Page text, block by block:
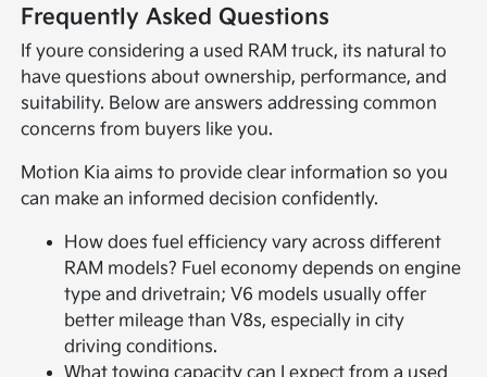
Frequently Asked Questions
If youre considering a used RAM truck, its natural to
have questions about ownership, performance, and
suitability. Below are answers addressing common
concerns from buyers like you.
Motion Kia aims to provide clear information so you
can make an informed decision confidently.
How does fuel efficiency vary across different
RAM models? Fuel economy depends on engine
type and drivetrain; V6 models usually offer
better mileage than V8s, especially in city
driving conditions.